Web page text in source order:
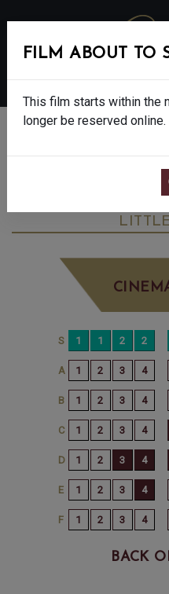
MY MOTHER’S
BACK
FILM ABOUT TO
This film starts within the
longer be reserved online.